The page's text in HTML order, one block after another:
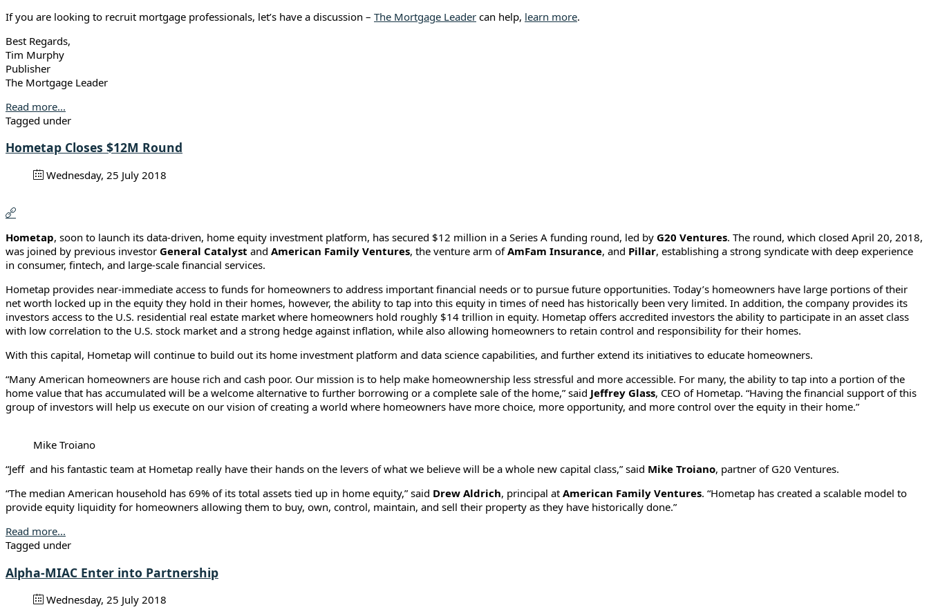
If you are looking to recruit mortgage professionals, let’s have a discussion – The Mortgage Leader can help, learn more.
Best Regards,
Tim Murphy
Publisher
The Mortgage Leader
Read more...
Tagged under
Hometap Closes $12M Round
Wednesday, 25 July 2018
Hometap, soon to launch its data-driven, home equity investment platform, has secured $12 million in a Series A funding round, led by G20 Ventures. The round, which closed April 20, 2018,
was joined by previous investor General Catalyst and American Family Ventures, the venture arm ofAmFam Insurance, and Pillar, establishing a strong syndicate with deep experience
in consumer, fintech, and large-scale financial services.
Hometap provides near-immediate access to funds for homeowners to address important financial needs or to pursue future opportunities. Today’s homeowners have large portions of their
net worth locked up in the equity they hold in their homes, however, the ability to tap into this equity in times of need has historically been very limited. In addition, the company provides its
investors access to the U.S. residential real estate market where homeowners hold roughly $14 trillion in equity. Hometap offers accredited investors the ability to participate in an asset class
with low correlation to the U.S. stock market and a strong hedge against inflation, while also allowing homeowners to retain control and responsibility for their homes.
With this capital, Hometap will continue to build out its home investment platform and data science capabilities, and further extend its initiatives to educate homeowners.
“Many American homeowners are house rich and cash poor. Our mission is to help make homeownership less stressful and more accessible. For many, the ability to tap into a portion of the
home value that has accumulated will be a welcome alternative to further borrowing or a complete sale of the home,” said Jeffrey Glass, CEO of Hometap. “Having the financial support of this
group of investors will help us execute on our vision of creating a world where homeowners have more choice, more opportunity, and more control over the equity in their home.”
Mike Troiano
“Jeff and his fantastic team at Hometap really have their hands on the levers of what we believe will be a whole new capital class,” said Mike Troiano, partner of G20 Ventures.
“The median American household has 69% of its total assets tied up in home equity,” said Drew Aldrich, principal at American Family Ventures. “Hometap has created a scalable model to
provide equity liquidity for homeowners allowing them to buy, own, control, maintain, and sell their property as they have historically done.”
Read more...
Tagged under
Alpha-MIAC Enter into Partnership
Wednesday, 25 July 2018